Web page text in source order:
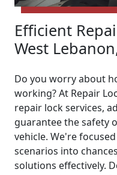
Efficient
West
Do you worry about
working? At Repair
repair lock services,
guarantee the safety
vehicle. We're
scenarios into
solutions effectively.